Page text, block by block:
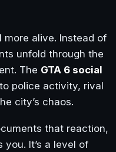
alive. Instead of
unfold through the
The GTA 6 social
police activity, rival
city’s chaos.
that reaction,
It’s a level of